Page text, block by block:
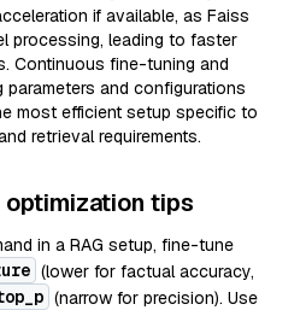
if available, as Faiss
processing, leading to faster
Continuous fine-tuning and
and configurations
most efficient setup specific to
retrieval requirements.
optimization tips
in a RAG setup, fine-tune
(lower for factual accuracy,
(narrow for precision). Use